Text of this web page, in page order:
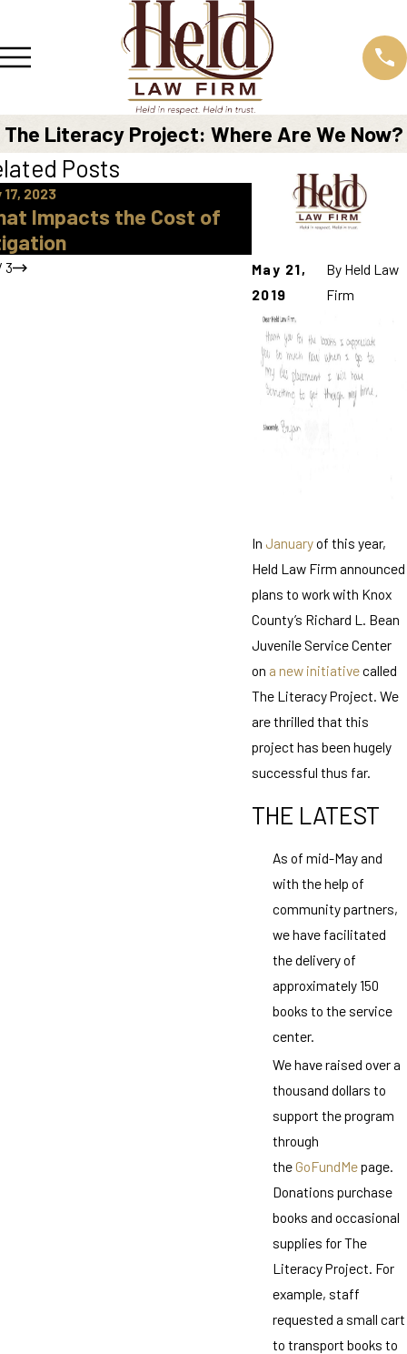
The Literacy Project: Where Are We Now?
May 21,
2019
By Held Law
Firm
In Januaryof this year,
Held Law Firm announced
plans to work with Knox
County’s Richard L. Bean
Juvenile Service Center
on a new initiativecalled
The Literacy Project. We
are thrilled that this
project has been hugely
successful thus far.
THE LATEST
As of mid-May and
with the help of
community partners,
we have facilitated
the delivery of
approximately 150
books to the service
center.
We have raised over a
thousand dollars to
support the program
through
theGoFundMepage.
Donations purchase
books and occasional
supplies for The
Literacy Project. For
example, staff
requested a small cart
to transport books to
Posts
17, 2023
Impacts the Cost of
Dec 11, 2019
Juvenile Court:
3